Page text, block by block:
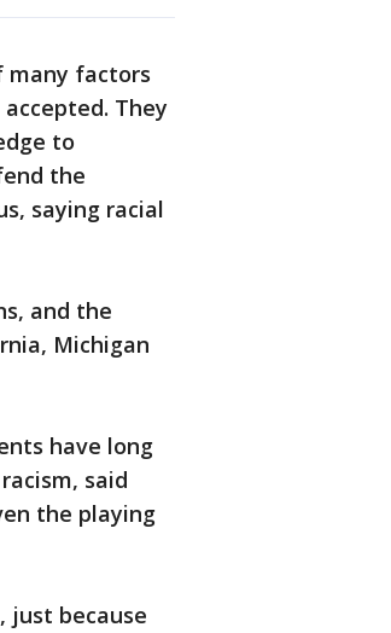
many factors
They
to
the
saying racial
and the
Michigan
have long
said
the playing
just because